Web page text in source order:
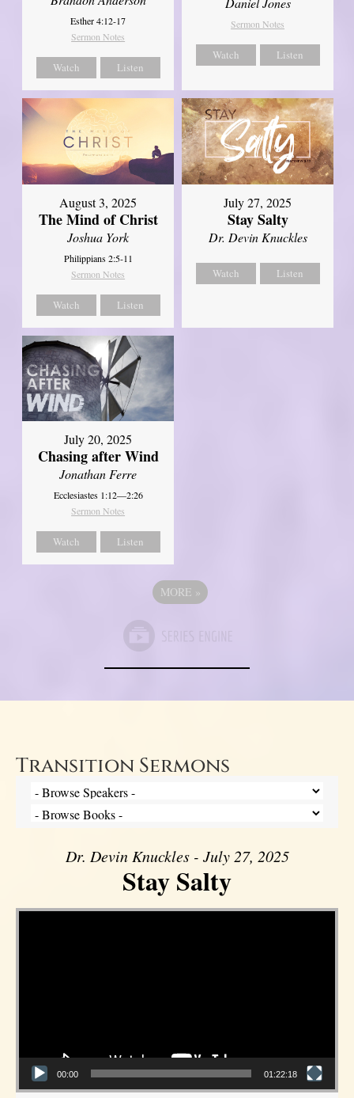
Esther 4:12-17
Sermon Notes
Watch Listen
Sermon Notes
Watch Listen
August 3, 2025
The Mind of Christ
Joshua York
Philippians 2:5-11
Sermon Notes
Watch Listen
July 27, 2025
Stay Salty
Dr. Devin Knuckles
Watch Listen
July 20, 2025
Chasing after Wind
Jonathan Ferre
Ecclesiastes 1:12—2:26
Sermon Notes
Watch Listen
MORE »
Transition Sermons
Dr. Devin Knuckles - July 27, 2025
Stay Salty
Video Player
00:00 01:22:18